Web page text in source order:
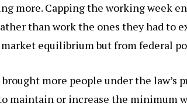
more. Capping the working week
than work the ones they had to
equilibrium but from federal
more people under the law’s
maintain or increase the minimum